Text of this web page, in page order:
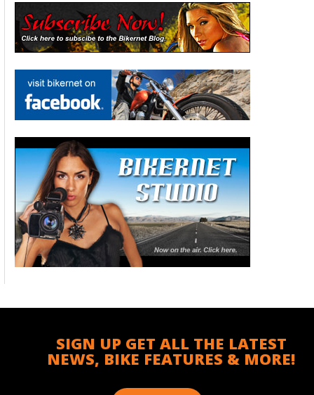
SIGN UP GET ALL THE LATEST
NEWS, BIKE FEATURES & MORE!